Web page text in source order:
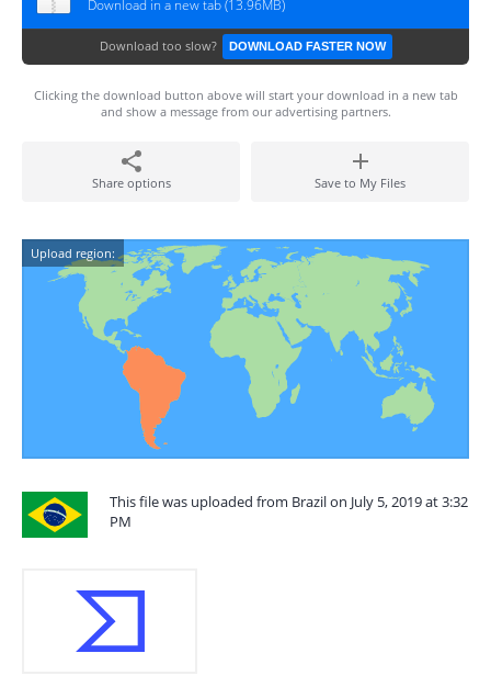
Download in a new tab (13.96MB)
Download too slow? DOWNLOAD FASTER NOW
Clicking the download button above will start your download in a new tab
and show a message from our advertising partners.
Share options Save to My Files
Upload region:
This file was uploaded from Brazil on July 5, 2019 at 3:32
PM